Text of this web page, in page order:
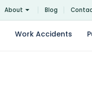
About Blog
Work Accidents